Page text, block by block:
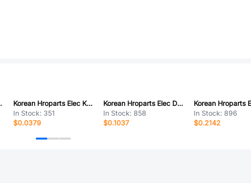
D-06
Korean Hroparts Elec K2-1104DZ-B4SW-04
In Stock: 351
$0.0379
Korean Hroparts Elec DC-003A-10A
In Stock: 858
$0.1037
In Stock: 896
$0.2142